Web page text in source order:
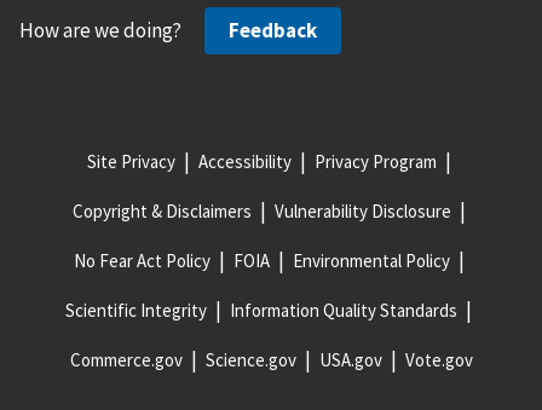
How are we doing? Feedback
Site Privacy Accessibility Privacy Program
Copyright & Disclaimers Vulnerability Disclosure
No Fear Act Policy FOIA Environmental Policy
Scientific Integrity Information Quality Standards
Commerce.gov Science.gov USA.gov Vote.gov